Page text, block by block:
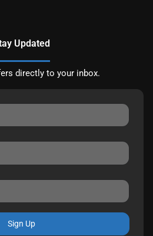
Updated
directly to your inbox.
Sign Up